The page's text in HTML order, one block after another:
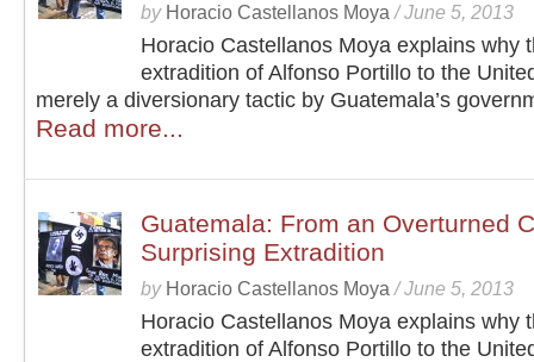
by Horacio Castellanos Moya /June 5, 2013
Horacio Castellanos Moya explains why
extradition of Alfonso Portillo to the
merely a diversionary tactic by Guatemala’s
Read more...
Guatemala: From an Overturned
Surprising Extradition
by Horacio Castellanos Moya /June 5, 2013
Horacio Castellanos Moya explains why
extradition of Alfonso Portillo to the